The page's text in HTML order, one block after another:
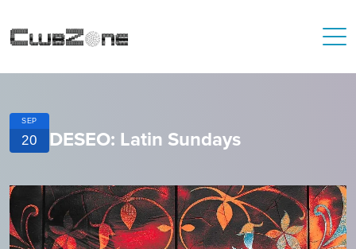
SEP
20 DESEO: Latin Sundays